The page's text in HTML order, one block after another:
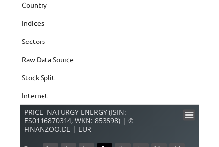
Country
Indices
Sectors
Raw Data Source
Stock Split
Internet
PRICE: NATURGY ENERGY (ISIN:
ES0116870314, WKN: 853598) | ©
FINANZOO.DE | EUR